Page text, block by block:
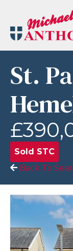
St.
Sold STC
Back To